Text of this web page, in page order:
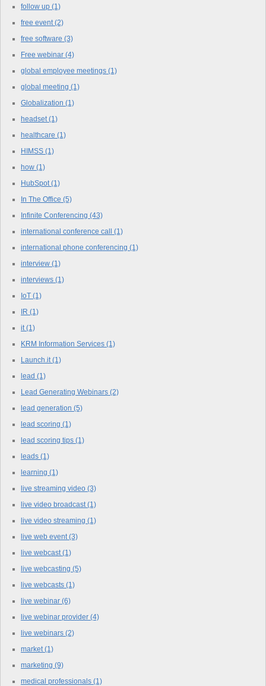
follow up (1)
free event (2)
free software (3)
Free webinar (4)
global employee meetings (1)
global meeting (1)
Globalization (1)
headset (1)
healthcare (1)
HIMSS (1)
how (1)
HubSpot (1)
In The Office (5)
Infinite Conferencing (43)
international conference call (1)
international phone conferencing (1)
interview (1)
interviews (1)
IoT (1)
IR (1)
it (1)
KRM Information Services (1)
Launch.it (1)
lead (1)
Lead Generating Webinars (2)
lead generation (5)
lead scoring (1)
lead scoring tips (1)
leads (1)
learning (1)
live streaming video (3)
live video broadcast (1)
live video streaming (1)
live web event (3)
live webcast (1)
live webcasting (5)
live webcasts (1)
live webinar (6)
live webinar provider (4)
live webinars (2)
market (1)
marketing (9)
medical professionals (1)